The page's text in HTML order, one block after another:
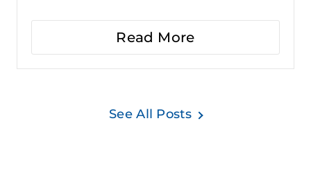
Read More
See All Posts